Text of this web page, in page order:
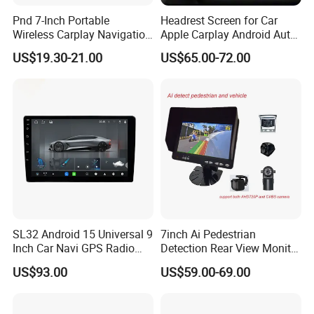
5Q: May I get your samples to check the quality
first?
6Q: What's the shipping way?
6A: Re. samples order via FedEx, DHL, TNT
express with the most effective and cheap way for
or rail.
7Q: I am a new hand, how to make business with
Pnd 7-Inch Portable
Wireless Carplay Navigation
Screen Android Auto Car
MP5 Player GPS Navigator
US$19.30-21.00
Headrest Screen for Car
Apple Carplay Android Auto
Updates Backup Camera
Mirror
US$65.00-72.00
SL32 Android 15 Universal 9
Inch Car Navi GPS Radio
Player Touch Screen WiFi
360 Camera
US$93.00
7inch Ai Pedestrian
Detection Rear View Monitor
DVR Blind Spot Smart
Warning
US$59.00-69.00